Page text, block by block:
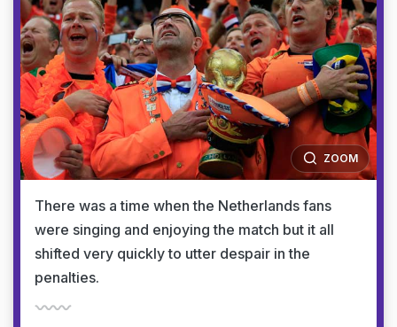
ZOOM
There was a time when the Netherlands fans
were singing and enjoying the match but it all
shifted very quickly to utter despair in the
penalties.